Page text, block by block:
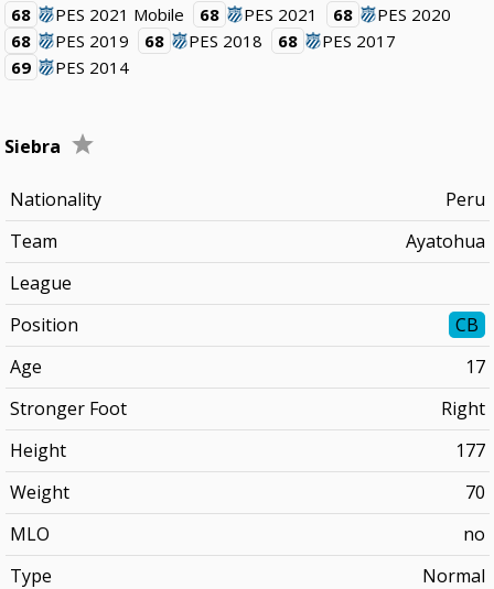
68
PES 2021 Mobile 68 PES 2021 68
PES 2020
68
PES 2019 68 PES 2018 68
PES 2017
69
PES 2014
Siebra
Nationality
Peru
Team
Ayatohua
League
Position
CB
Age
17
Stronger Foot
Right
Height
177
Weight
70
MLO
no
Type
Normal